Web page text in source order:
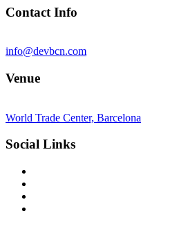
Contact Info
info@devbcn.com
Venue
World Trade Center, Barcelona
Social Links